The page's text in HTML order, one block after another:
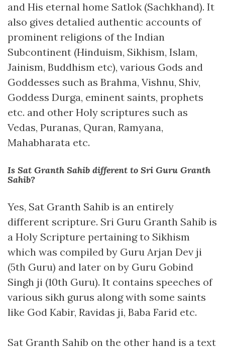
and His eternal home Satlok (Sachkhand). It
also gives detalied authentic accounts of
prominent religions of the Indian
Subcontinent (Hinduism, Sikhism, Islam,
Jainism, Buddhism etc), various Gods and
Goddesses such as Brahma, Vishnu, Shiv,
Goddess Durga, eminent saints, prophets
etc. and other Holy scriptures such as
Vedas, Puranas, Quran, Ramyana,
Mahabharata etc.
Is Sat Granth Sahib different to Sri Guru Granth
Sahib?
Yes, Sat Granth Sahib is an entirely
different scripture. Sri Guru Granth Sahib is
a Holy Scripture pertaining to Sikhism
which was compiled by Guru Arjan Dev ji
(5th Guru) and later on by Guru Gobind
Singh ji (10th Guru). It contains speeches of
various sikh gurus along with some saints
like God Kabir, Ravidas ji, Baba Farid etc.
Sat Granth Sahib on the other hand is a text